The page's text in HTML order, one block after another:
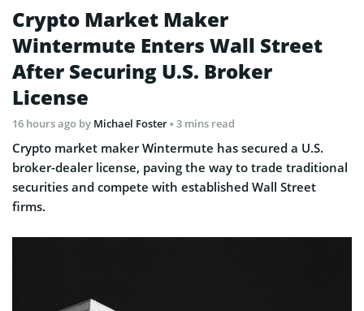
Crypto Market Maker
Wintermute Enters Wall Street
After Securing U.S. Broker
License
16 hours ago by Michael Foster• 3 mins read
Crypto market maker Wintermute has secured a U.S.
broker-dealer license, paving the way to trade traditional
securities and compete with established Wall Street
firms.